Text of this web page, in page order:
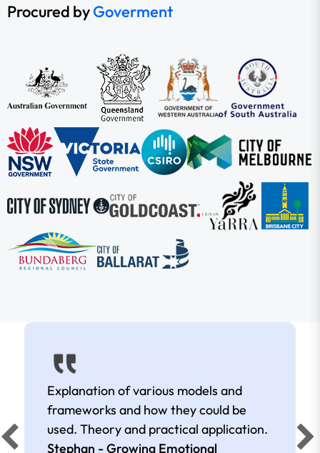
Procured byGoverment
Explanation of various models and
frameworks and how they could be
used. Theory and practical application.
Stephan - Growing Emotional